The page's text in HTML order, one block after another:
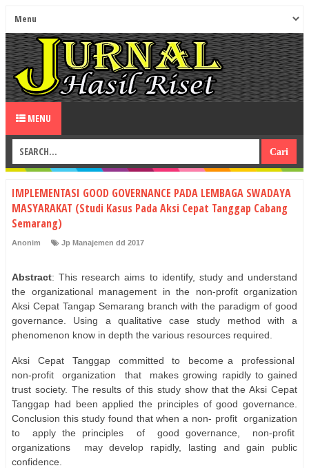
MENU
IMPLEMENTASI GOOD GOVERNANCE PADA LEMBAGA SWADAYA
MASYARAKAT (Studi Kasus Pada Aksi Cepat Tanggap Cabang
Semarang)
Anonim Jp Manajemen dd 2017
Abstract: This research aims to identify, study and understand
the organizational management in the non-profit organization
Aksi Cepat Tangap Semarang branch with the paradigm of good
governance. Using a qualitative case study method with a
phenomenon know in depth the various resources required.
Aksi Cepat Tanggap committed to become a
professional
non-profit
organization that
makes growing rapidly to gained
trust society. The results of this study show that the Aksi Cepat
Tanggap had been applied the principles of good governance.
Conclusion this study found that when a non- profit organization
to
apply the principles of good governance,
non-profit
organizations
may develop rapidly, lasting and gain public
confidence.